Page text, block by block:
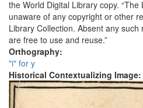
the World Digital Library copy.
unaware of any copyright or other
Library Collection. Absent any
are free to use and reuse.”
Orthography:
"i" for y
Historical Contextualizing Image: